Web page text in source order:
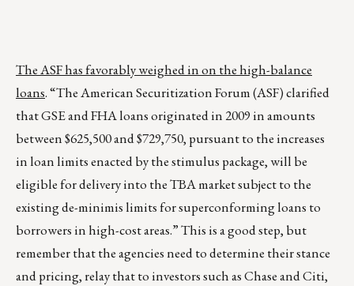
The ASF has favorably weighed in on the high-balance
loans. “The American Securitization Forum (ASF) clarified
that GSE and FHA loans originated in 2009 in amounts
between $625,500 and $729,750, pursuant to the increases
in loan limits enacted by the stimulus package, will be
eligible for delivery into the TBA market subject to the
existing de-minimis limits for superconforming loans to
borrowers in high-cost areas.” This is a good step, but
remember that the agencies need to determine their stance
and pricing, relay that to investors such as Chase and Citi,